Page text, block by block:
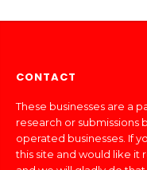
CONTACT
These businesses are a
research or submissions
operated businesses. If
this site and would like it